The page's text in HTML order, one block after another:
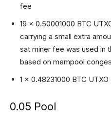
fee
19 x 0.50001000 BTC
carrying a small extra
sat miner fee was used in
based on mempool
1 x 0.48231000 BTC
0.05 Pool